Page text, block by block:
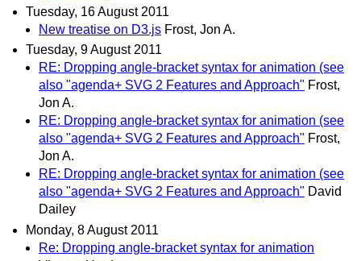
Tuesday, 16 August 2011
New treatise on D3.js Frost, Jon A.
Tuesday, 9 August 2011
RE: Dropping angle-bracket syntax for animation (see
also "agenda+ SVG 2 Features and Approach" Frost,
Jon A.
RE: Dropping angle-bracket syntax for animation (see
also "agenda+ SVG 2 Features and Approach" Frost,
Jon A.
RE: Dropping angle-bracket syntax for animation (see
also "agenda+ SVG 2 Features and Approach" David
Dailey
Monday, 8 August 2011
Re: Dropping angle-bracket syntax for animation